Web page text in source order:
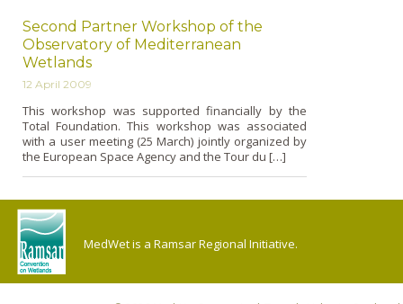
Second Partner Workshop of the
Observatory of Mediterranean
Wetlands
12 April 2009
This workshop was supported financially by the
Total Foundation. This workshop was associated
with a user meeting (25 March) jointly organized by
the European Space Agency and the Tour du […]
MedWet is a Ramsar Regional Initiative.